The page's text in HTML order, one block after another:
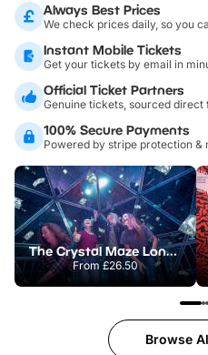
Always Best Prices
We check prices daily, so you
Instant Mobile Tickets
Get your tickets by email in
Official Ticket Partners
Genuine tickets, sourced
100% Secure Payments
Powered by stripe protection &
The Crystal Maze London
From£26.50
Browse